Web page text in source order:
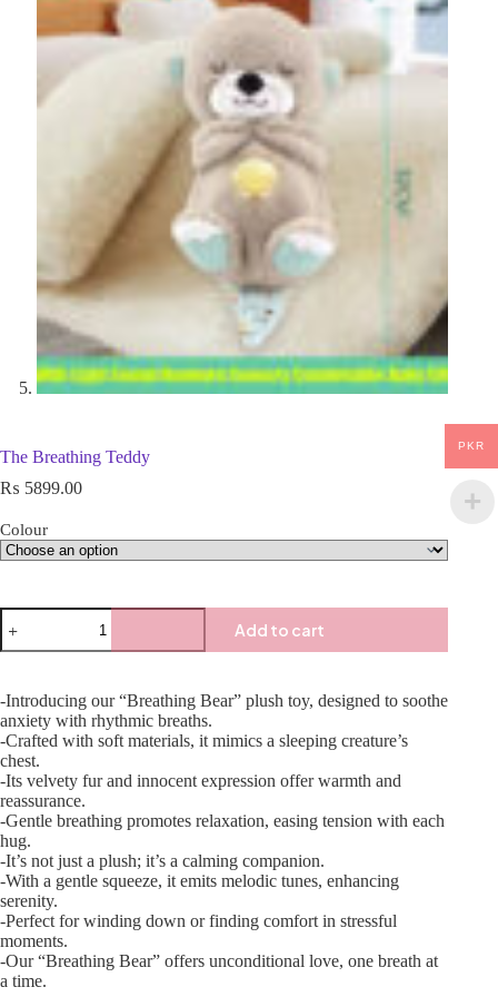
The Breathing Teddy
₨ 5899.00
Colour
Add to cart
-Introducing our “Breathing Bear” plush toy, designed to soothe
anxiety with rhythmic breaths.
-Crafted with soft materials, it mimics a sleeping creature’s
chest.
-Its velvety fur and innocent expression offer warmth and
reassurance.
-Gentle breathing promotes relaxation, easing tension with each
hug.
-It’s not just a plush; it’s a calming companion.
-With a gentle squeeze, it emits melodic tunes, enhancing
serenity.
-Perfect for winding down or finding comfort in stressful
moments.
-Our “Breathing Bear” offers unconditional love, one breath at
a time.
PKR